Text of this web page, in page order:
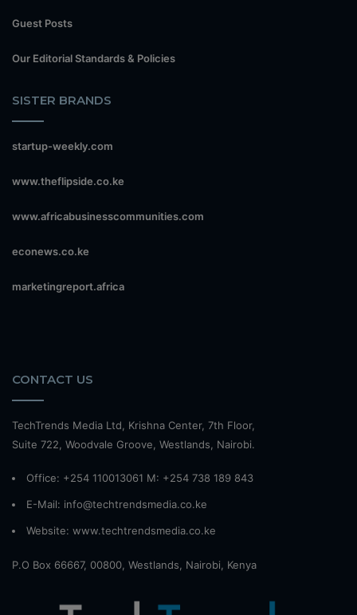
Guest Posts
Our Editorial Standards & Policies
SISTER BRANDS
startup-weekly.com
www.theflipside.co.ke
www.africabusinesscommunities.com
econews.co.ke
marketingreport.africa
CONTACT US
TechTrends Media Ltd, Krishna Center, 7th Floor,
Suite 722, Woodvale Groove, Westlands, Nairobi.
Office: +254 110013061 M: +254 738 189 843
E-Mail: info@techtrendsmedia.co.ke
Website: www.techtrendsmedia.co.ke
P.O Box 66667, 00800, Westlands, Nairobi, Kenya